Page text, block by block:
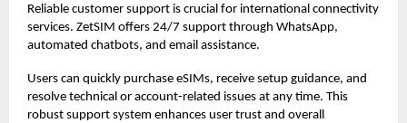
Reliable customer support is crucial for international connectivity
services. ZetSIM offers 24/7 support through WhatsApp,
automated chatbots, and email assistance.
Users can quickly purchase eSIMs, receive setup guidance, and
resolve technical or account-related issues at any time. This
robust support system enhances user trust and overall